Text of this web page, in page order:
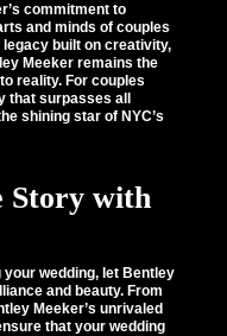
commitment to
and minds of couples
built on creativity,
Meeker remains the
reality. For couples
that surpasses all
shining star of NYC’s
Story with
wedding, let Bentley
and beauty. From
Meeker’s unrivaled
that your wedding